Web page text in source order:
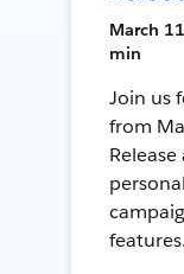
March
min
Join us
from
features.